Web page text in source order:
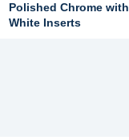
Polished Chrome with
White Inserts